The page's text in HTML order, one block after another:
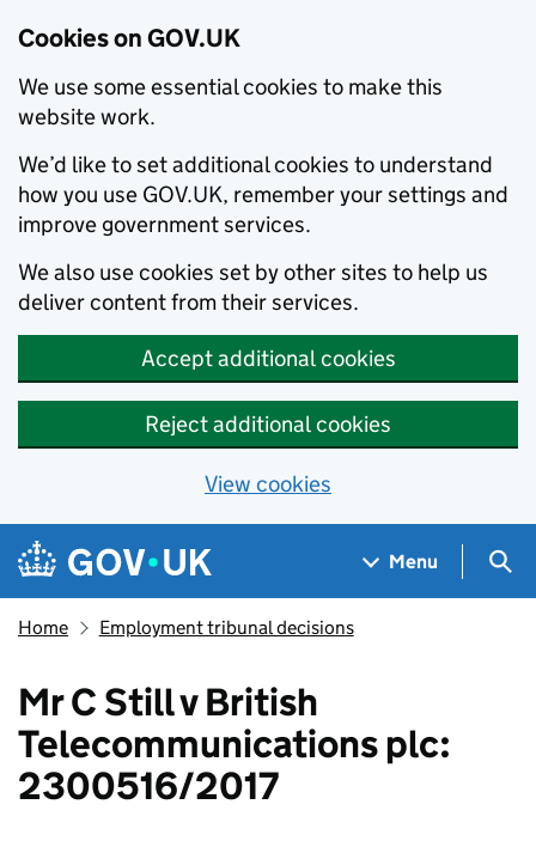
Cookies on GOV.UK
We use some essential cookies to make this
website work.
We’d like to set additional cookies to understand
how you use GOV.UK, remember your settings and
improve government services.
We also use cookies set by other sites to help us
deliver content from their services.
Accept additional cookies
Reject additional cookies
View cookies
Skip to main content
Navigation menu
Menu
Home Employment tribunal decisions
Mr C Still v British
Telecommunications plc:
2300516/2017